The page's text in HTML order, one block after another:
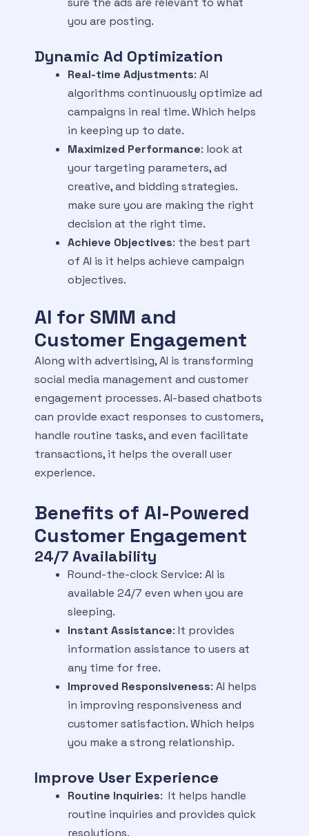
you are posting.
Dynamic Ad Optimization
Real-time Adjustments: AI
algorithms continuously optimize ad
campaigns in real time. Which helps
in keeping up to date.
Maximized Performance: look at
your targeting parameters, ad
creative, and bidding strategies.
make sure you are making the right
decision at the right time.
Achieve Objectives: the best part
of AI is it helps achieve campaign
objectives.
AI for SMM and
Customer Engagement
Along with advertising, AI is transforming
social media management and customer
engagement processes. AI-based chatbots
can provide exact responses to customers,
handle routine tasks, and even facilitate
transactions, it helps the overall user
experience.
Benefits of AI-Powered
Customer Engagement
24/7 Availability
Round-the-clock Service: AI is
available 24/7 even when you are
sleeping.
Instant Assistance: It provides
information assistance to users at
any time for free.
Improved Responsiveness: AI helps
in improving responsiveness and
customer satisfaction. Which helps
you make a strong relationship.
Improve User Experience
Routine Inquiries: It helps handle
routine inquiries and provides quick
resolutions.